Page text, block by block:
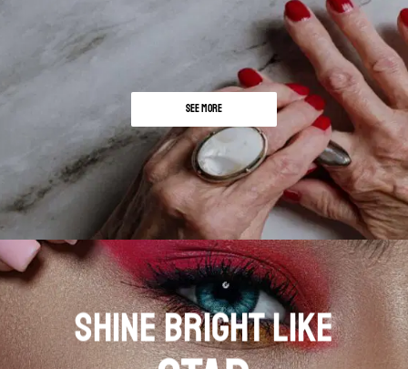
SEE MORE
SHINE BRIGHT LIKE